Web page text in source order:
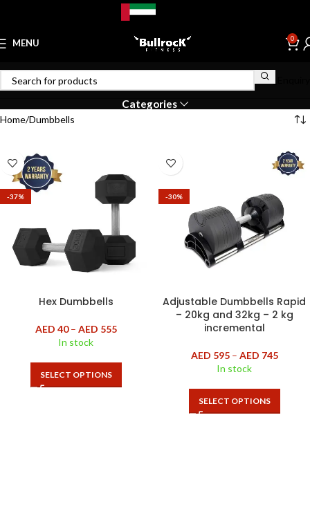
MENU 0
Bulk_Enquiry
Categories
Home Dumbbells
-37%
Hex Dumbbells
AED 40 – AED 555
In stock
SELECT OPTIONS
-30%
Adjustable Dumbbells Rapid
– 20kg and 32kg – 2 kg
incremental
AED 595 – AED 745
In stock
SELECT OPTIONS